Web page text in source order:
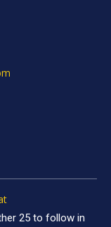
25 to follow in